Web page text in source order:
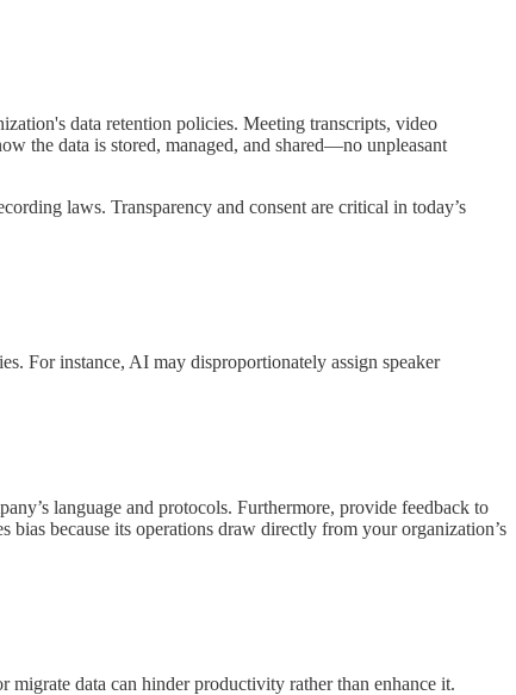
data retention policies. Meeting transcripts, video
the data is stored, managed, and shared—no unpleasant
laws. Transparency and consent are critical in today’s
For instance, AI may disproportionately assign speaker
language and protocols. Furthermore, provide feedback to
because its operations draw directly from your organization’s
data can hinder productivity rather than enhance it.